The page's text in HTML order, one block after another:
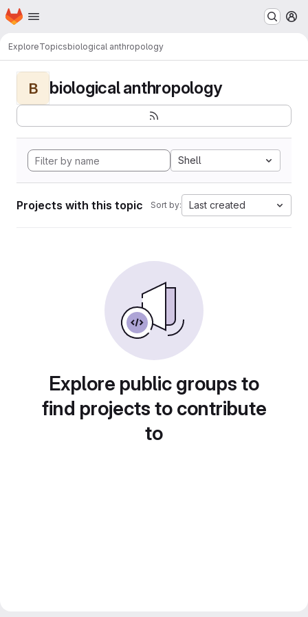
Skip to main content
Homepage
ExploreTopicsbiological anthropology
B biological anthropology
Shell
Projects with this topic Sort by: Last created
Explore public groups to
find projects to contribute
to